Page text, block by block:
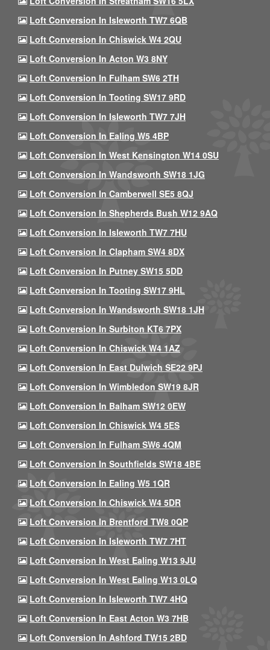
Loft Conversion In Isleworth TW7 6QB
Loft Conversion In Chiswick W4 2QU
Loft Conversion In Acton W3 8NY
Loft Conversion In Fulham SW6 2TH
Loft Conversion In Tooting SW17 9RD
Loft Conversion In Isleworth TW7 7JH
Loft Conversion In Ealing W5 4BP
Loft Conversion In West Kensington W14 0SU
Loft Conversion In Wandsworth SW18 1JG
Loft Conversion In Camberwell SE5 8QJ
Loft Conversion In Shepherds Bush W12 9AQ
Loft Conversion In Isleworth TW7 7HU
Loft Conversion In Clapham SW4 8DX
Loft Conversion In Putney SW15 5DD
Loft Conversion In Tooting SW17 9HL
Loft Conversion In Wandsworth SW18 1JH
Loft Conversion In Surbiton KT6 7PX
Loft Conversion In Chiswick W4 1AZ
Loft Conversion In East Dulwich SE22 9PJ
Loft Conversion In Wimbledon SW19 8JR
Loft Conversion In Balham SW12 0EW
Loft Conversion In Chiswick W4 5ES
Loft Conversion In Fulham SW6 4QM
Loft Conversion In Southfields SW18 4BE
Loft Conversion In Ealing W5 1QR
Loft Conversion In Chiswick W4 5DR
Loft Conversion In Brentford TW8 0QP
Loft Conversion In Isleworth TW7 7HT
Loft Conversion In West Ealing W13 9JU
Loft Conversion In West Ealing W13 0LQ
Loft Conversion In Isleworth TW7 4HQ
Loft Conversion In East Acton W3 7HB
Loft Conversion In Ashford TW15 2BD